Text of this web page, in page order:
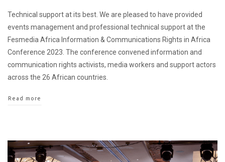
Technical support at its best. We are pleased to have provided
events management and professional technical support at the
Fesmedia Africa Information & Communications Rights in Africa
Conference 2023. The conference convened information and
communication rights activists, media workers and support actors
across the 26 African countries.
Read more